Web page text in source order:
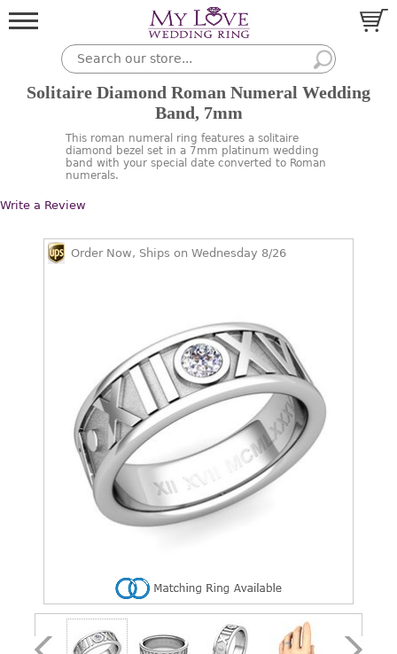
Solitaire Diamond Roman Numeral Wedding
Band, 7mm
This roman numeral ring features a solitaire
diamond bezel set in a 7mm platinum wedding
band with your special date converted to Roman
numerals.
Write a Review
Order Now, Ships on Wednesday 8/26